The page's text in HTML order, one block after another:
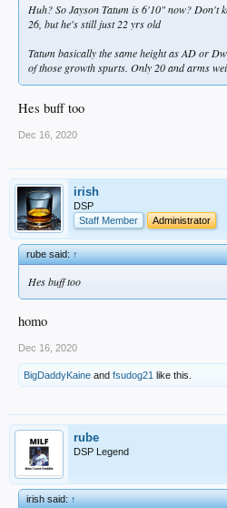
Huh? So Jayson Tatum is 6'10" now? Don't
26, but he's still just 22 yrs old
Tatum basically the same height as AD or
of those growth spurts. Only 20 and arms
Hes buff too
Dec 16, 2020
irish
DSP
Staff Member
Administrator
rube said:↑
Hes buff too
homo
Dec 16, 2020
BigDaddyKaine and fsudog21 like this.
rube
DSP Legend
irish said:↑